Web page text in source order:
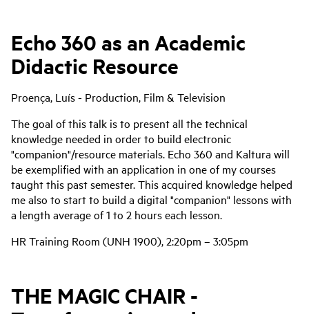
Echo 360 as an Academic
Didactic Resource
Proença, Luís - Production, Film & Television
The goal of this talk is to present all the technical
knowledge needed in order to build electronic
"companion"/resource materials. Echo 360 and Kaltura will
be exemplified with an application in one of my courses
taught this past semester. This acquired knowledge helped
me also to start to build a digital "companion" lessons with
a length average of 1 to 2 hours each lesson.
HR Training Room (UNH 1900), 2:20pm – 3:05pm
THE MAGIC CHAIR -